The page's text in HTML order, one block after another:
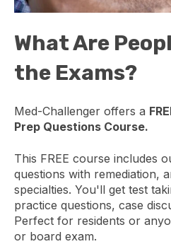
What Are
the Exams?
Med-Challenger offers a
Prep Questions Course.
This FREE course includes
questions with remediation,
specialties. You'll get test
practice questions, case
Perfect for residents or
or board exam.